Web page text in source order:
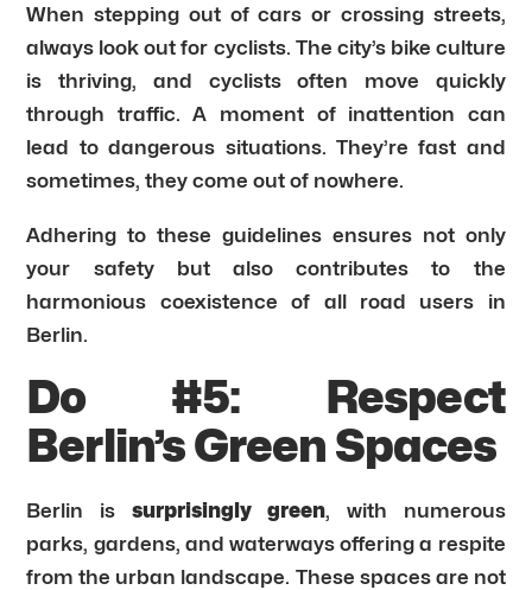
When stepping out of cars or crossing streets,
always look out for cyclists. The city’s bike culture
is thriving, and cyclists often move quickly
through traffic. A moment of inattention can
lead to dangerous situations. They’re fast and
sometimes, they come out of nowhere.
Adhering to these guidelines ensures not only
your safety but also contributes to the
harmonious coexistence of all road users in
Berlin.
Do #5: Respect
Berlin’s Green Spaces
Berlin issurprisingly green, with numerous
parks, gardens, and waterways offering a respite
from the urban landscape. These spaces are not